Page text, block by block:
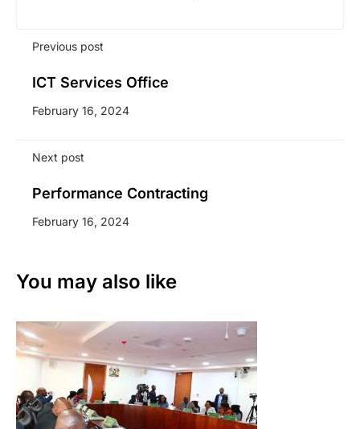
Previous post
ICT Services Office
February 16, 2024
Next post
Performance Contracting
February 16, 2024
You may also like